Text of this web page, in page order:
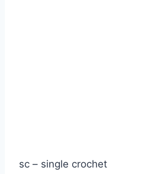
sc – single crochet